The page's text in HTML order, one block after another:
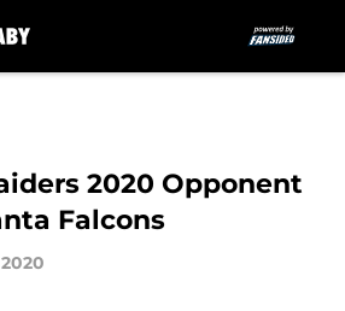
2020 Opponent
Falcons